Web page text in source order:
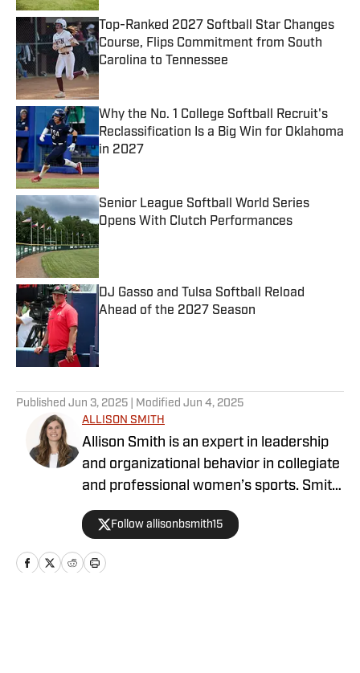
Top-Ranked 2027 Softball Star Changes
Course, Flips Commitment from South
Carolina to Tennessee
Published by on Invalid Date
Why the No. 1 College Softball Recruit's
Reclassification Is a Big Win for Oklahoma
in 2027
Published by on Invalid Date
Senior League Softball World Series
Opens With Clutch Performances
Published by on Invalid Date
DJ Gasso and Tulsa Softball Reload
Ahead of the 2027 Season
Published Jun 3, 2025 | Modified Jun 4, 2025
ALLISON SMITH
Allison Smith is an expert in leadership
and organizational behavior in collegiate
and professional women’s sports. Smith
is a professor (Georgia State University),
researcher, and writer. Smith holds a
Ph.D. from the University of Tennessee
in Kinesiology and Sport Studies. Smith’s
Follow allisonbsmith15